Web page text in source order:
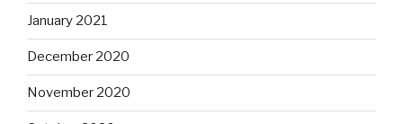
January 2021
December 2020
November 2020